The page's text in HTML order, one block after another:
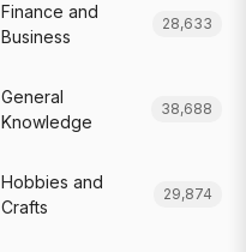
Finance and
Business
28,633
General
Knowledge
38,688
Hobbies and
Crafts
29,874